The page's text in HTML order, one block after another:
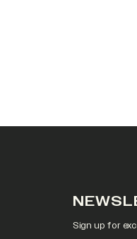
Sign up for